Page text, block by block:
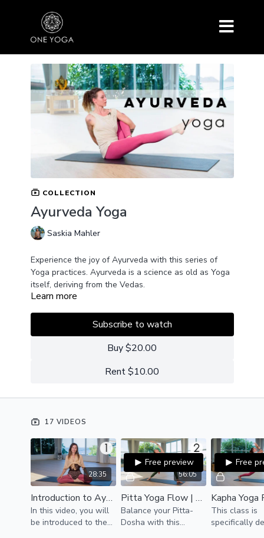
COLLECTION
Ayurveda Yoga
Saskia Mahler
Experience the joy of Ayurveda with this series of
Yoga practices. Ayurveda is a science as old as Yoga
itself, deriving from the Vedas.
to keep the 5 elements in their individual
combinations in harmony. There are 3
doshas/typologies of body and mind. Each body is
Kapha - earth and water
Vata - air and ether
Practice these tailored Yoga sadhanas according to
benefits of Ayurvedic living.
Learn more
Subscribe to watch
Buy $20.00
Rent $10.00
17 VIDEOS
28:35
Introduction to Ayurveda | Theory
In this video, you will
be introduced to the
56:05
Free preview
Pitta Yoga Flow | Ayurveda Yoga
Balance your Pitta-
Dosha with this
Free
This class is
specifically